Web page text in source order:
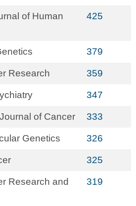
of Human
425
379
Research 359
347
of Cancer 333
Genetics 326
325
Research and
319